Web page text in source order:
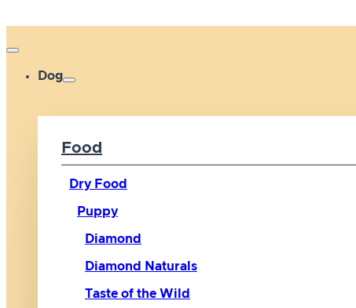
Dog
Food
Dry Food
Puppy
Diamond
Diamond Naturals
Taste of the Wild